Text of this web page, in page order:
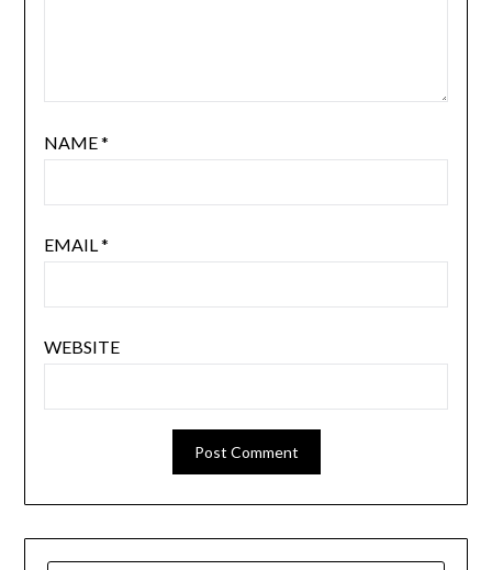
NAME*
EMAIL*
WEBSITE